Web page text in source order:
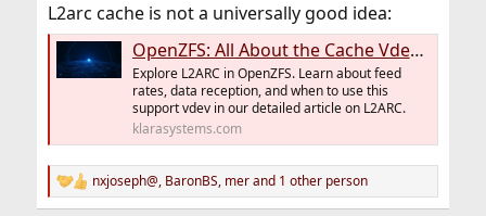
L2arc cache is not a universally good idea:
OpenZFS: All About the Cache Vdev or L2ARC - Klara Systems
Explore L2ARC in OpenZFS. Learn about feed
rates, data reception, and when to use this
support vdev in our detailed article on L2ARC.
klarasystems.com
R
e
nxjoseph@, BaronBS, merand 1 other person